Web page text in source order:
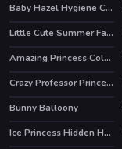
Baby Hazel Hygiene Care
Little Cute Summer Fairies Puzzle
Amazing Princess Coloring Book
Crazy Professor Princess Maker
Bunny Balloony
Ice Princess Hidden Hearts